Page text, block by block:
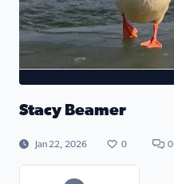
Stacy Beamer
Jan 22, 2026 0 0